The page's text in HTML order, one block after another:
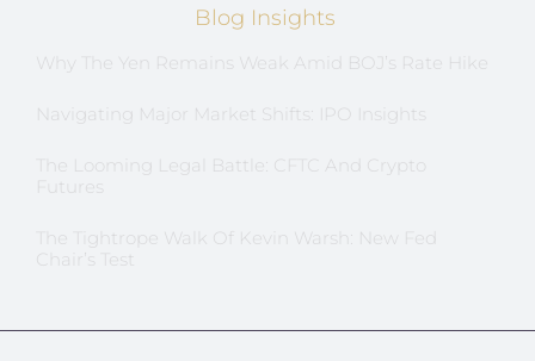
Blog Insights
Why The Yen Remains Weak Amid BOJ’s Rate Hike
Navigating Major Market Shifts: IPO Insights
The Looming Legal Battle: CFTC And Crypto
Futures
The Tightrope Walk Of Kevin Warsh: New Fed
Chair’s Test